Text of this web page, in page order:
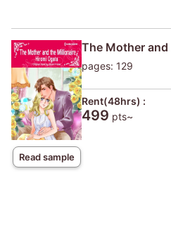
Read sample
The Mother
pages: 129
Rent(48hrs) :
499 pts~